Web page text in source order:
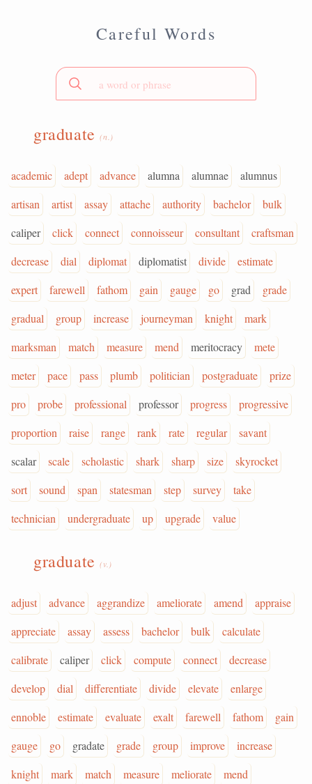
Careful Words
graduate(n.)
academic adept advance alumna alumnae
alumnus
artisan
artist assay attache authority bachelor
bulk
caliper
click connect connoisseur consultant
craftsman
decrease
dial diplomat diplomatist divide
estimate
expert
farewell fathom gain gauge go grad
grade
gradual
group increase journeyman knight
mark
marksman
match measure mend meritocracy
mete
meter
pace pass plumb politician postgraduate
prize
pro
probe professional professor progress
progressive
proportion
raise range rank rate regular
savant
scalar
scale scholastic shark sharp size
skyrocket
sort
sound span statesman step survey
take
technician
undergraduate up upgrade value
graduate(v.)
adjust advance aggrandize ameliorate amend
appraise
appreciate
assay assess bachelor bulk
calculate
calibrate
caliper click compute connect
decrease
develop
dial differentiate divide elevate
enlarge
ennoble
estimate evaluate exalt farewell fathom
gain
gauge
go gradate grade group improve
increase
knight
mark match measure meliorate
mend